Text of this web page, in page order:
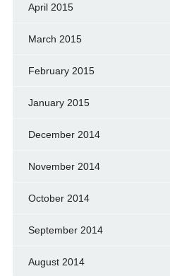
April 2015
March 2015
February 2015
January 2015
December 2014
November 2014
October 2014
September 2014
August 2014